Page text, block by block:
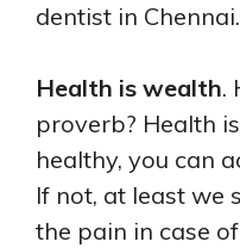
dentist in Chennai.
Health is wealth.
proverb? Health
healthy, you can
If not, at least we
the pain in case